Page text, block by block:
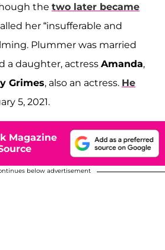
the two later became
her “insufferable and
Plummer was married
a daughter, actress Amanda,
Grimes, also an actress. He
5, 2021.
Magazine
below advertisement